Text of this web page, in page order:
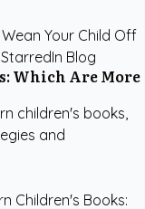
Which Are More
children's books,
and